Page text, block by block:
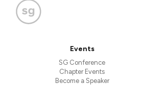
Events
SG Conference
Chapter Events
Become a Speaker